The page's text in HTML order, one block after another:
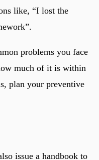
like, “I lost the
problems you face
much of it is within
plan your preventive
issue a handbook to